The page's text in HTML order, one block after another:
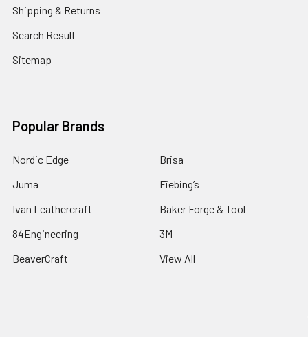
Shipping & Returns
Search Result
Sitemap
Popular Brands
Nordic Edge
Juma
Ivan Leathercraft
84Engineering
BeaverCraft
Brisa
Fiebing’s
Baker Forge & Tool
3M
View All